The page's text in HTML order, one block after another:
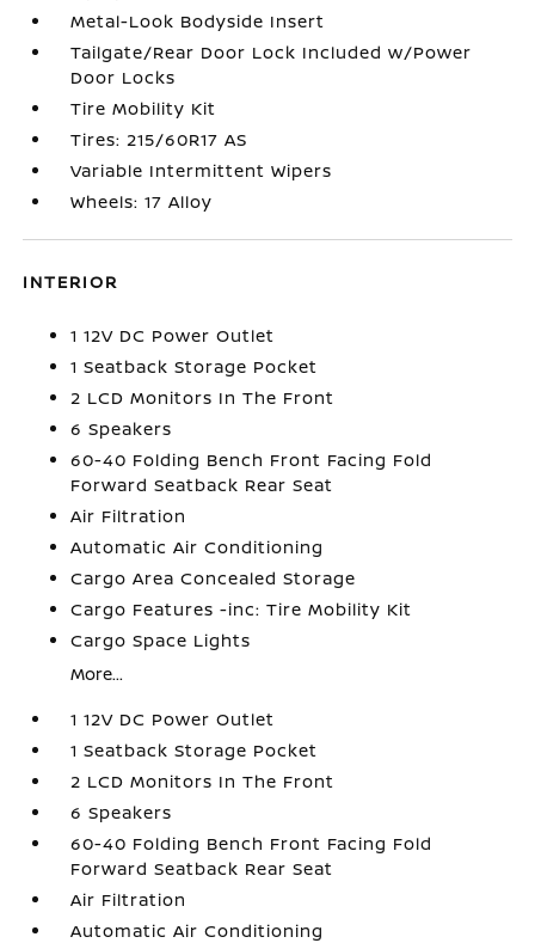
Metal-Look Bodyside Insert
Tailgate/Rear Door Lock Included w/Power
Door Locks
Tire Mobility Kit
Tires: 215/60R17 AS
Variable Intermittent Wipers
Wheels: 17 Alloy
INTERIOR
1 12V DC Power Outlet
1 Seatback Storage Pocket
2 LCD Monitors In The Front
6 Speakers
60-40 Folding Bench Front Facing Fold
Forward Seatback Rear Seat
Air Filtration
Automatic Air Conditioning
Cargo Area Concealed Storage
Cargo Features -inc: Tire Mobility Kit
Cargo Space Lights
More...
1 12V DC Power Outlet
1 Seatback Storage Pocket
2 LCD Monitors In The Front
6 Speakers
60-40 Folding Bench Front Facing Fold
Forward Seatback Rear Seat
Air Filtration
Automatic Air Conditioning